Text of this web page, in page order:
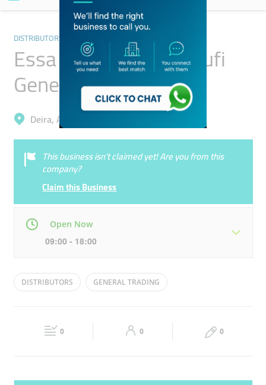
DISTRIBUTORS & WHOLESALERS
Essa Hussain Al Yousufi
General Trading
Deira, Al Rigga
This business isn’t claimed yet! Are you from this
company?
Claim this Business
Open Now
09:00 - 18:00
Mon 09:00 - 18:00 Tue
09:00 - 18:00 09:00 - 18:00
DISTRIBUTORS GENERAL TRADING
0 0 0